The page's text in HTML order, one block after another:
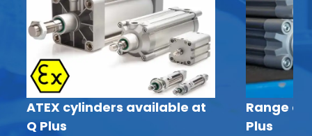
ATEX cylinders available at
Q Plus
Range of
Plus